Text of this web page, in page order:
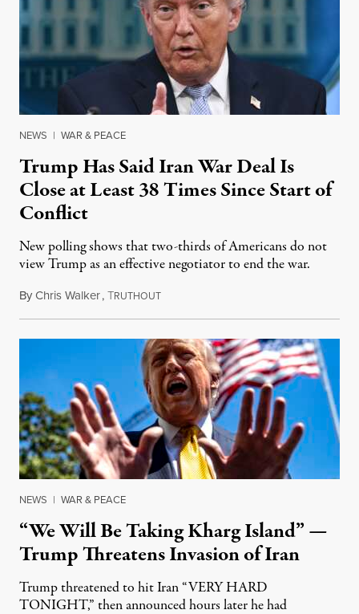
NEWS | WAR & PEACE
Trump Has Said Iran War Deal Is
Close at Least 38 Times Since Start of
Conflict
New polling shows that two-thirds of Americans do not
view Trump as an effective negotiator to end the war.
ByChris Walker,TRUTHOUTJune 9, 2026
NEWS | WAR & PEACE
“We Will Be Taking Kharg Island” —
Trump Threatens Invasion of Iran
Trump threatened to hit Iran “VERY HARD
TONIGHT,” then announced hours later he had